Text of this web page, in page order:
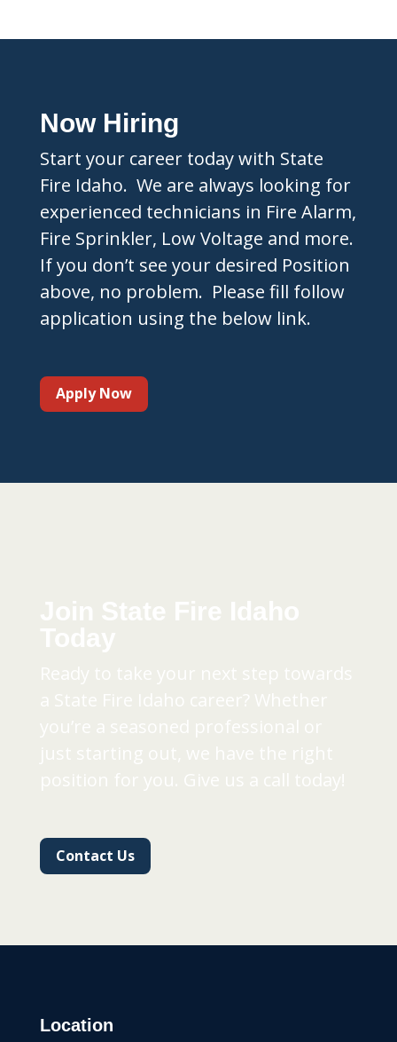
Now Hiring
Start your career today with State
Fire Idaho. We are always looking for
experienced technicians in Fire Alarm,
Fire Sprinkler, Low Voltage and more.
If you don’t see your desired Position
above, no problem. Please fill follow
application using the below link.
Apply Now
Contact Us
Location